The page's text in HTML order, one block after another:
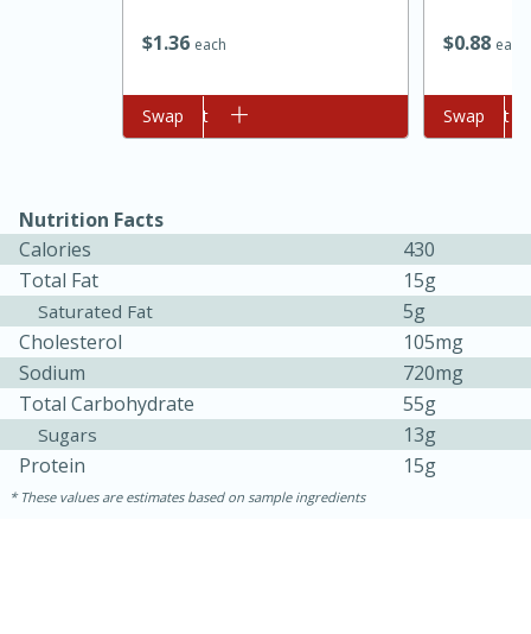
Jamaican Spiked Chicken and
Rice
45 minutes
15 minutes
Hard Serves: 4
$1 36 each
Add to cart
Swap
$088 each
Add to cart
Swap
Nutrition Facts
Calories
430
Total Fat
15g
Saturated Fat
5g
Cholesterol
105mg
Sodium
720mg
Total Carbohydrate
55g
Sugars
13g
Protein
15g
These values are estimates based on sample ingredients